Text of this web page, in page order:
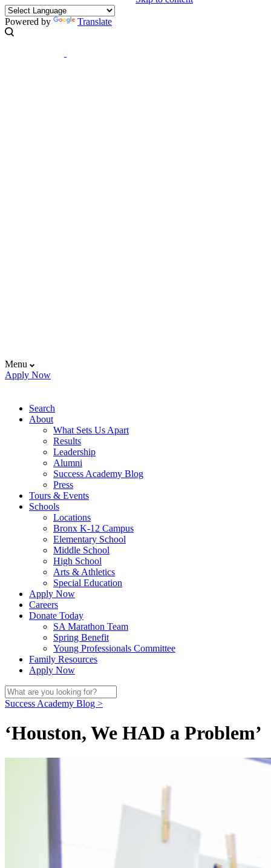
Powered by Translate
Menu
Apply Now
Search
About
What Sets Us Apart
Results
Leadership
Alumni
Success Academy Blog
Press
Tours & Events
Schools
Locations
Bronx K-12 Campus
Elementary School
Middle School
High School
Arts & Athletics
Special Education
Apply Now
Careers
Donate Today
SA Marathon Team
Spring Benefit
Young Professionals Committee
Family Resources
Apply Now
Success Academy Blog >
‘Houston, We HAD a Problem’